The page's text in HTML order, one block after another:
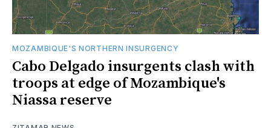
MOZAMBIQUE'S NORTHERN INSURGENCY
Cabo Delgado insurgents clash with
troops at edge of Mozambique's
Niassa reserve